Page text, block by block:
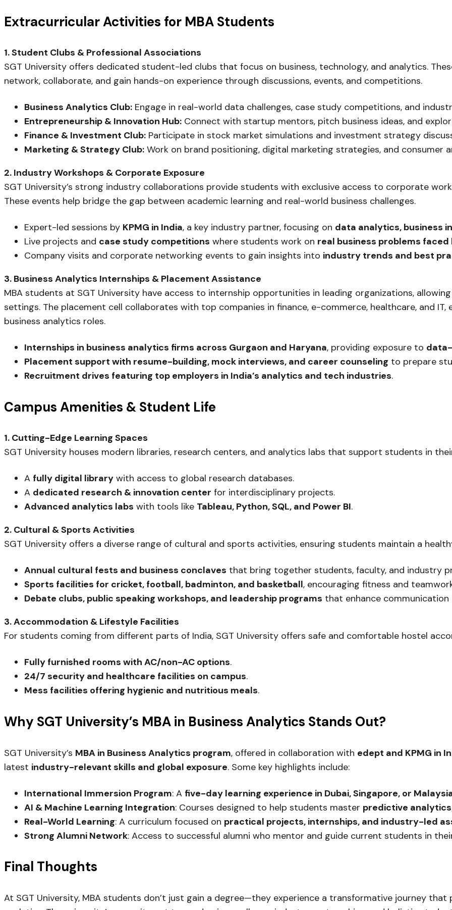
Extracurricular Activities for MBA Students
1. Student Clubs & Professional Associations
SGT University offers dedicated student-led clubs that focus on business, technology, and analytics.
network, collaborate, and gain hands-on experience through discussions, events, and competitions.
Business Analytics Club: Engage in real-world data challenges, case study competitions, and
Entrepreneurship & Innovation Hub: Connect with startup mentors, pitch business ideas, and
Finance & Investment Club: Participate in stock market simulations and investment strategy
Marketing & Strategy Club: Work on brand positioning, digital marketing strategies, and consumer
2. Industry Workshops & Corporate Exposure
SGT University’s strong industry collaborations provide students with exclusive access to corporate
These events help bridge the gap between academic learning and real-world business challenges.
Expert-led sessions by KPMG in India, a key industry partner, focusing on data analytics, business
Live projects and case study competitions where students work on real business problems
Company visits and corporate networking events to gain insights into industry trends and best
3. Business Analytics Internships & Placement Assistance
MBA students at SGT University have access to internship opportunities in leading organizations,
settings. The placement cell collaborates with top companies in finance, e-commerce, healthcare, and
business analytics roles.
Internships in business analytics firms across Gurgaon and Haryana, providing exposure to
Placement support with resume-building, mock interviews, and career counseling to prepare
Recruitment drives featuring top employers in India’s analytics and tech industries.
Campus Amenities & Student Life
1. Cutting-Edge Learning Spaces
SGT University houses modern libraries, research centers, and analytics labs that support students in
A fully digital library with access to global research databases.
A dedicated research & innovation center for interdisciplinary projects.
Advanced analytics labs with tools like Tableau, Python, SQL, and Power BI.
2. Cultural & Sports Activities
SGT University offers a diverse range of cultural and sports activities, ensuring students maintain a
Annual cultural fests and business conclaves that bring together students, faculty, and industry
Sports facilities for cricket, football, badminton, and basketball, encouraging fitness and
Debate clubs, public speaking workshops, and leadership programs that enhance
3. Accommodation & Lifestyle Facilities
For students coming from different parts of India, SGT University offers safe and comfortable hostel
Fully furnished rooms with AC/non-AC options.
24/7 security and healthcare facilities on campus.
Mess facilities offering hygienic and nutritious meals.
Why SGT University’s MBA in Business Analytics Stands Out?
SGT University’s MBA in Business Analytics program, offered in collaboration with edept and KPMG in
latest industry-relevant skills and global exposure. Some key highlights include:
International Immersion Program: A five-day learning experience in Dubai, Singapore, or
AI & Machine Learning Integration: Courses designed to help students master predictive
Real-World Learning: A curriculum focused on practical projects, internships, and industry-led
Strong Alumni Network: Access to successful alumni who mentor and guide current students in
Final Thoughts
At SGT University, MBA students don’t just gain a degree—they experience a transformative journey